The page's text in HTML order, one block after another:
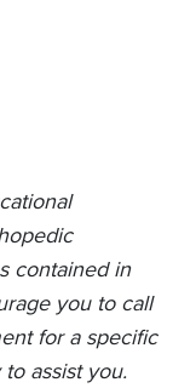
contained in
you to call
for a specific
assist you.